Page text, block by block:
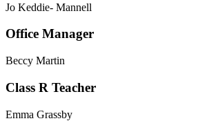
Jo Keddie- Mannell
Office Manager
Beccy Martin
Class R Teacher
Emma Grassby